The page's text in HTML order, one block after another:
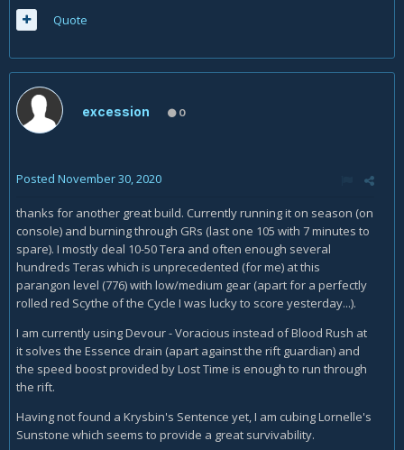
Quote
excession 0
Posted November 30, 2020
thanks for another great build. Currently running it on season (on
console) and burning through GRs (last one 105 with 7 minutes to
spare). I mostly deal 10-50 Tera and often enough several
hundreds Teras which is unprecedented (for me) at this
parangon level (776) with low/medium gear (apart for a perfectly
rolled red Scythe of the Cycle I was lucky to score yesterday...).
I am currently using Devour - Voracious instead of Blood Rush at
it solves the Essence drain (apart against the rift guardian) and
the speed boost provided by Lost Time is enough to run through
the rift.
Having not found a Krysbin's Sentence yet, I am cubing Lornelle's
Sunstone which seems to provide a great survivability.